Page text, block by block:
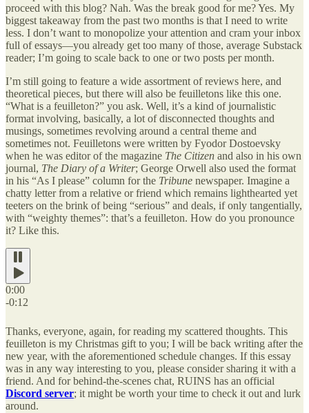
proceed with this blog? Nah. Was the break good for me? Yes. My
biggest takeaway from the past two months is that I need to write
less. I don’t want to monopolize your attention and cram your inbox
full of essays—you already get too many of those, average Substack
reader; I’m going to scale back to one or two posts per month.
I’m still going to feature a wide assortment of reviews here, and
theoretical pieces, but there will also be feuilletons like this one.
“What is a feuilleton?” you ask. Well, it’s a kind of journalistic
format involving, basically, a lot of disconnected thoughts and
musings, sometimes revolving around a central theme and
sometimes not. Feuilletons were written by Fyodor Dostoevsky
when he was editor of the magazine The Citizen and also in his own
journal, The Diary of a Writer; George Orwell also used the format
in his “As I please” column for the Tribune newspaper. Imagine a
chatty letter from a relative or friend which remains lighthearted yet
teeters on the brink of being “serious” and deals, if only tangentially,
with “weighty themes”: that’s a feuilleton. How do you pronounce
it? Like this.
0:00
-0:12
Thanks, everyone, again, for reading my scattered thoughts. This
feuilleton is my Christmas gift to you; I will be back writing after the
new year, with the aforementioned schedule changes. If this essay
was in any way interesting to you, please consider sharing it with a
friend. And for behind-the-scenes chat, RUINS has an official
Discord server; it might be worth your time to check it out and lurk
around.